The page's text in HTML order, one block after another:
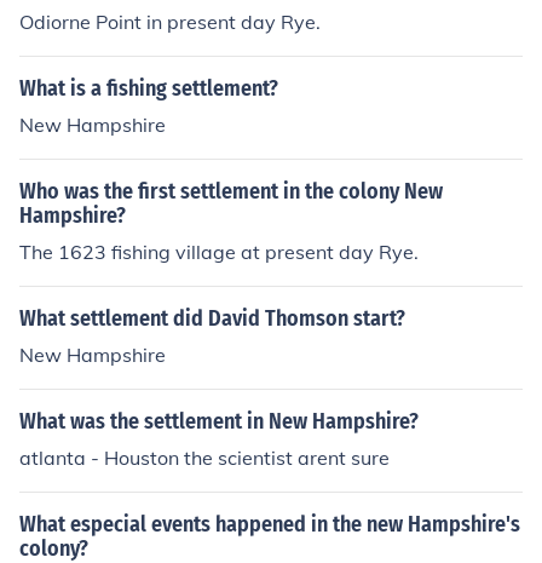
Odiorne Point in present day Rye.
What is a fishing settlement?
New Hampshire
Who was the first settlement in the colony New
Hampshire?
The 1623 fishing village at present day Rye.
What settlement did David Thomson start?
New Hampshire
What was the settlement in New Hampshire?
atlanta - Houston the scientist arent sure
What especial events happened in the new Hampshire's
colony?